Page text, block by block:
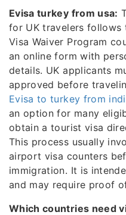
Evisa turkey from usa:
for UK travelers follows
Visa Waiver Program
an online form with
details. UK applicants
approved before
Evisa to turkey from
an option for many
obtain a tourist visa
This process usually
airport visa counters
immigration. It is
and may require proof
Which countries need